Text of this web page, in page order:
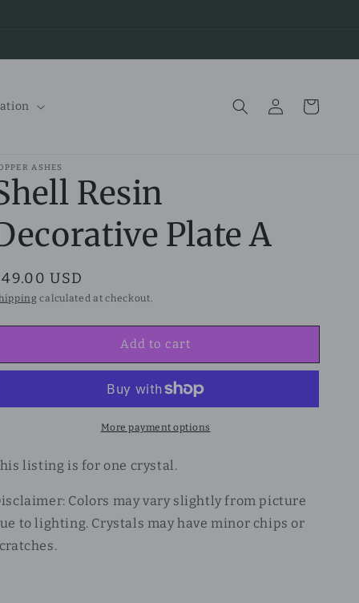
Log
in
Cart
ASHES
Resin
Plate A
USD
calculated at checkout.
Add to cart
More payment options
listing is for one crystal.
Colors may vary slightly from picture
to lighting. Crystals may have minor chips or